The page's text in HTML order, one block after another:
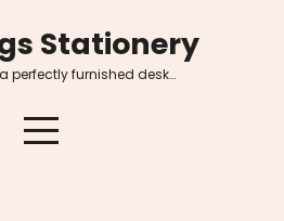
Stationery
perfectly furnished desk…